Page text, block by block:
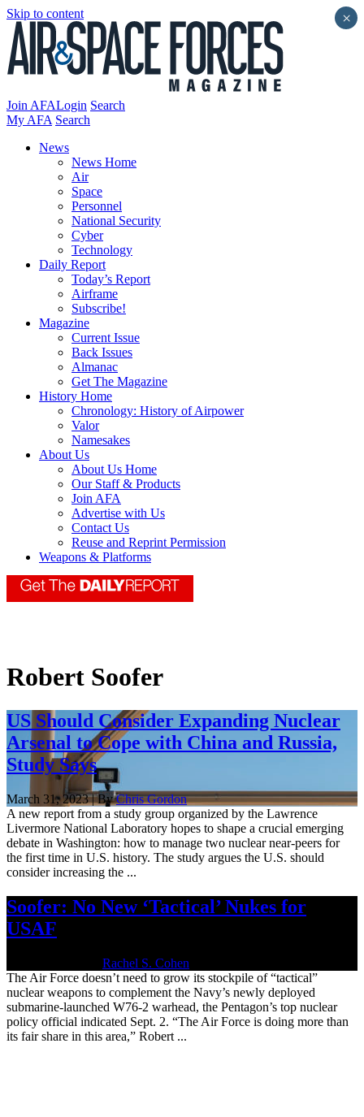
Skip to content
Join AFALogin Search
My AFA Search
News
News Home
Air
Space
Personnel
National Security
Cyber
Technology
Daily Report
Today’s Report
Airframe
Subscribe!
Magazine
Current Issue
Back Issues
Almanac
Get The Magazine
History Home
Chronology: History of Airpower
Valor
Namesakes
About Us
About Us Home
Our Staff & Products
Join AFA
Advertise with Us
Contact Us
Reuse and Reprint Permission
Weapons & Platforms
Robert Soofer
US Should Consider Expanding Nuclear
Arsenal to Cope with China and Russia,
Study Says
March 31, 2023 | ByChris Gordon
A new report from a study group organized by the Lawrence
Livermore National Laboratory hopes to shape a crucial emerging
debate in Washington: how to manage two nuclear near-peers for
the first time in U.S. history. The study argues the U.S. should
consider increasing the ...
Soofer: No New ‘Tactical’ Nukes for
USAF
Rachel S. Cohen
The Air Force doesn’t need to grow its stockpile of “tactical”
nuclear weapons to complement the Navy’s newly deployed
submarine-launched W76-2 warhead, the Pentagon’s top nuclear
policy official indicated Sept. 2. “The Air Force is doing more than
its fair share in this area,” Robert ...
×